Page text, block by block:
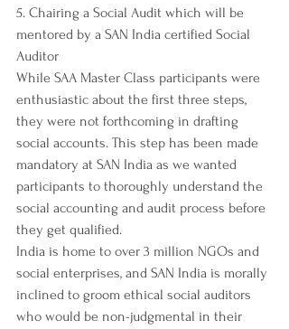
5. Chairing a Social Audit which will be
mentored by a SAN India certified Social
Auditor
While SAA Master Class participants were
enthusiastic about the first three steps,
they were not forthcoming in drafting
social accounts. This step has been made
mandatory at SAN India as we wanted
participants to thoroughly understand the
social accounting and audit process before
they get qualified.
India is home to over 3 million NGOs and
social enterprises, and SAN India is morally
inclined to groom ethical social auditors
who would be non-judgmental in their